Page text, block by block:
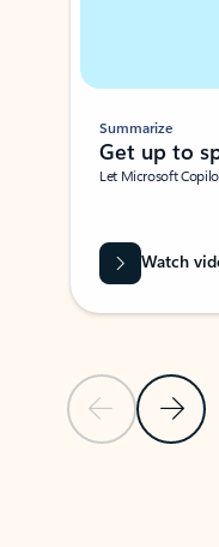
Previous Slide
Next
Summarize
Get up to
Let Microsoft
Watch